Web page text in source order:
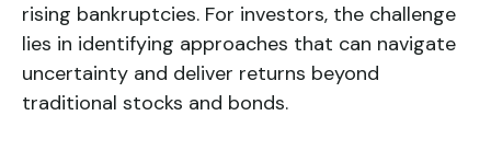
rising bankruptcies. For investors, the challenge
lies in identifying approaches that can navigate
uncertainty and deliver returns beyond
traditional stocks and bonds.